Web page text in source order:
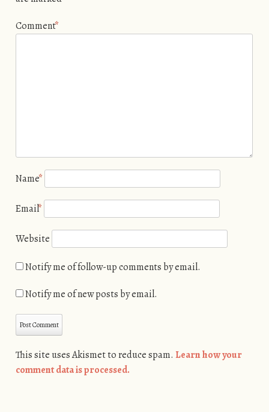
Comment*
Name*
Email*
Website
Notify me of follow-up comments by email.
Notify me of new posts by email.
This site uses Akismet to reduce spam. Learn how your
comment data is processed.